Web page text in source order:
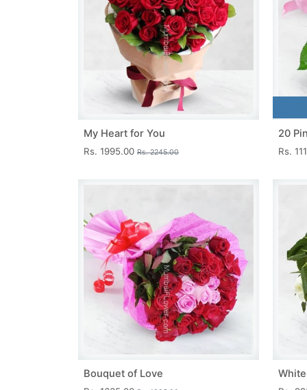
My Heart for You
Rs. 1995.00 Rs. 2245.00
20
Rs.
Bouquet of Love